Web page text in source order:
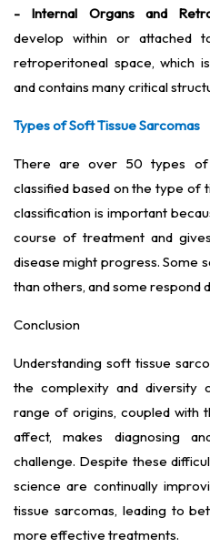
- Internal Organs and
develop within or attached
retroperitoneal space, which
and contains many critical
Types of Soft Tissue Sarcomas
There are over 50 types of
classified based on the type of
classification is important
course of treatment and
disease might progress. Some
than others, and some respond
Conclusion
Understanding soft tissue
the complexity and diversity
range of origins, coupled with
affect, makes diagnosing
challenge. Despite these
science are continually
tissue sarcomas, leading to
more effective treatments.